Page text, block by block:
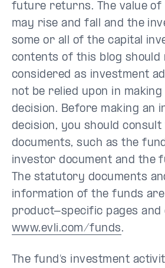
future returns. The value of
may rise and fall and the
some or all of the capital
contents of this blog should
considered as investment
not be relied upon in
decision. Before making an
decision, you should consult
documents, such as the
investor document and the
The statutory documents
information of the funds are
product-specific pages and
www.evli.com/funds.
The fund’s investment